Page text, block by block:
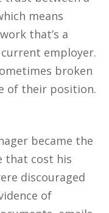
means
that’s a
employer.
broken
of their position.
became the
that cost his
discouraged
of